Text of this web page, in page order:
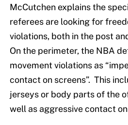
McCutchen explains the
referees are looking for
violations, both in the post
On the perimeter, the NBA
movement violations as
contact on screens”. This
jerseys or body parts of the
well as aggressive contact